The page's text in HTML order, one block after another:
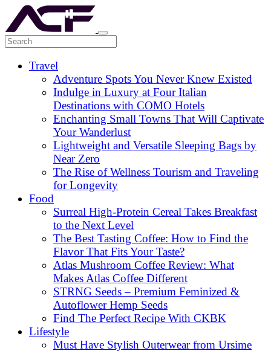
Travel
Adventure Spots You Never Knew Existed
Indulge in Luxury at Four Italian
Destinations with COMO Hotels
Enchanting Small Towns That Will Captivate
Your Wanderlust
Lightweight and Versatile Sleeping Bags by
Near Zero
The Rise of Wellness Tourism and Traveling
for Longevity
Food
Surreal High-Protein Cereal Takes Breakfast
to the Next Level
The Best Tasting Coffee: How to Find the
Flavor That Fits Your Taste?
Atlas Mushroom Coffee Review: What
Makes Atlas Coffee Different
STRNG Seeds – Premium Feminized &
Autoflower Hemp Seeds
Find The Perfect Recipe With CKBK
Lifestyle
Must Have Stylish Outerwear from Ursime